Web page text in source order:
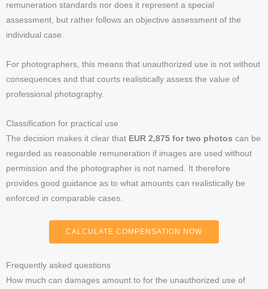
remuneration standards nor does it represent a special
assessment, but rather follows an objective assessment of the
individual case.
For photographers, this means that unauthorized use is not without
consequences and that courts realistically assess the value of
professional photography.
Classification for practical use
The decision makes it clear that EUR 2,875 for two photos can be
regarded as reasonable remuneration if images are used without
permission and the photographer is not named. It therefore
provides good guidance as to what amounts can realistically be
enforced in comparable cases.
CALCULATE COMPENSATION NOW
Frequently asked questions
How much can damages amount to for the unauthorized use of